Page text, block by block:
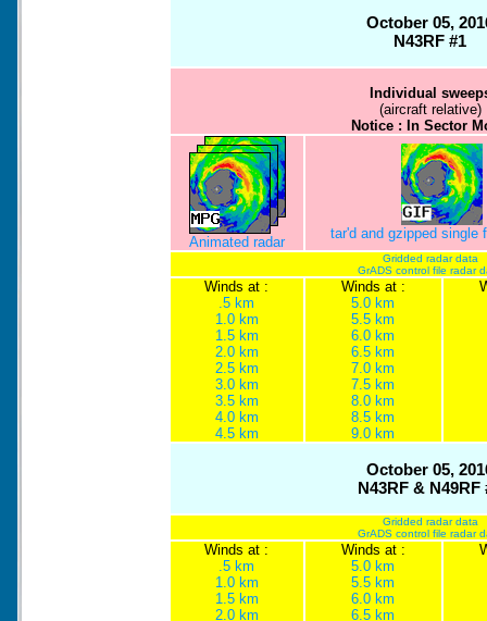
October 05,
N43RF #1
Individual
(aircraft relative)
Notice : In Sector
Animated radar
tar'd and gzipped single
Gridded radar data
GrADS control file radar
Winds at :
.5 km
1.0 km
1.5 km
2.0 km
2.5 km
3.0 km
3.5 km
4.0 km
4.5 km
Winds at :
5.0 km
5.5 km
6.0 km
6.5 km
7.0 km
7.5 km
8.0 km
8.5 km
9.0 km
October 05,
N43RF & N49RF
Gridded radar data
GrADS control file radar
Winds at :
.5 km
1.0 km
1.5 km
2.0 km
Winds at :
5.0 km
5.5 km
6.0 km
6.5 km